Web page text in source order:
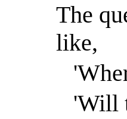
The
like,
'Will